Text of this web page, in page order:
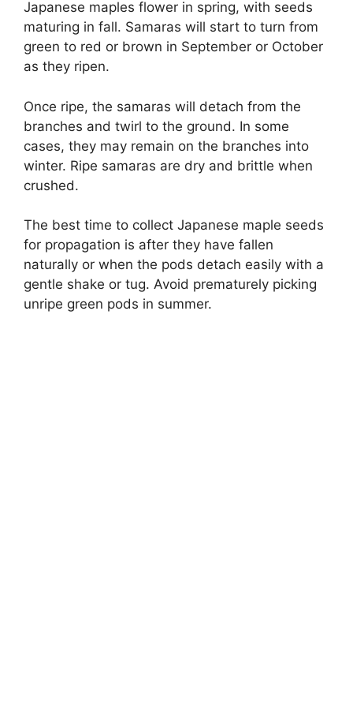
Japanese maples flower in spring, with seeds
maturing in fall. Samaras will start to turn from
green to red or brown in September or October
as they ripen.
Once ripe, the samaras will detach from the
branches and twirl to the ground. In some
cases, they may remain on the branches into
winter. Ripe samaras are dry and brittle when
crushed.
The best time to collect Japanese maple seeds
for propagation is after they have fallen
naturally or when the pods detach easily with a
gentle shake or tug. Avoid prematurely picking
unripe green pods in summer.